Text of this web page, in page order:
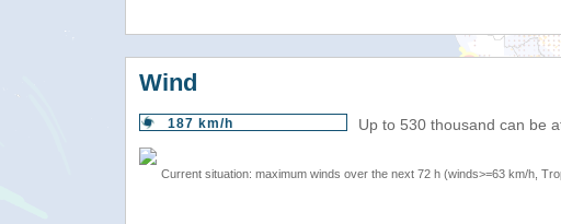
Wind
187 km/h Up to 530 thousand can be
Current situation: maximum winds over the next 72 h (winds>=63 km/h,